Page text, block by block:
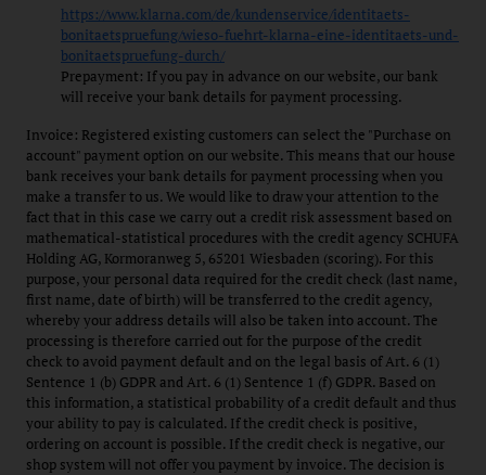
https://www.klarna.com/de/kundenservice/identitaets-
bonitaetspruefung/wieso-fuehrt-klarna-eine-identitaets-und-
bonitaetspruefung-durch/
Prepayment: If you pay in advance on our website, our bank
will receive your bank details for payment processing.
Invoice: Registered existing customers can select the "Purchase on
account" payment option on our website. This means that our house
bank receives your bank details for payment processing when you
make a transfer to us. We would like to draw your attention to the
fact that in this case we carry out a credit risk assessment based on
mathematical-statistical procedures with the credit agency SCHUFA
Holding AG, Kormoranweg 5, 65201 Wiesbaden (scoring). For this
purpose, your personal data required for the credit check (last name,
first name, date of birth) will be transferred to the credit agency,
whereby your address details will also be taken into account. The
processing is therefore carried out for the purpose of the credit
check to avoid payment default and on the legal basis of Art. 6 (1)
Sentence 1 (b) GDPR and Art. 6 (1) Sentence 1 (f) GDPR. Based on
this information, a statistical probability of a credit default and thus
your ability to pay is calculated. If the credit check is positive,
ordering on account is possible. If the credit check is negative, our
shop system will not offer you payment by invoice. The decision is